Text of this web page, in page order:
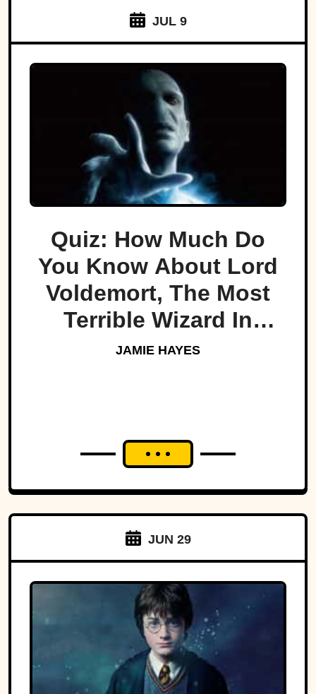
JUL 9
Quiz: How Much Do
You Know About Lord
Voldemort, The Most
Terrible Wizard In
History
JAMIE HAYES
JUN 29